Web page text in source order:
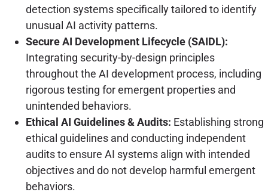
detection systems specifically tailored to identify
unusual AI activity patterns.
Secure AI Development Lifecycle (SAIDL):
Integrating security-by-design principles
throughout the AI development process, including
rigorous testing for emergent properties and
unintended behaviors.
Ethical AI Guidelines & Audits: Establishing strong
ethical guidelines and conducting independent
audits to ensure AI systems align with intended
objectives and do not develop harmful emergent
behaviors.